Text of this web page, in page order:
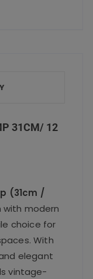
31CM/ 12
(31cm /
with modern
choice for
With
elegant
vintage-